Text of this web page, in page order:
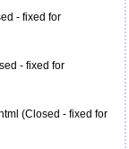
- fixed for
- fixed for
(Closed - fixed for